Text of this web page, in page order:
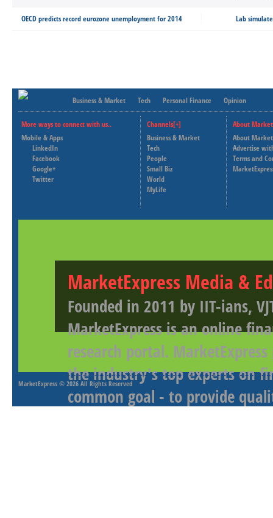
OECD predicts record eurozone unemployment for 2014 Lab
Business & Market Tech Personal Finance Opinion
More ways to connect with us..
Mobile & Apps
LinkedIn
Facebook
Google+
Twitter
Channels[+]
Business & Market
Tech
People
Small Biz
World
MyLife
About
About
Advertise
Terms and
MarketExpress Media &
Founded in 2011 by IIT-ians,
MarketExpress is an online
research portal.
the industry's top experts on
common goal - to provide
MarketExpress © 2026 All Rights Reserved